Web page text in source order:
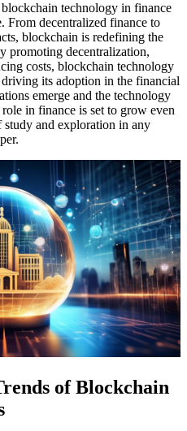
technology in finance
From decentralized finance to
blockchain is redefining the
promoting decentralization,
costs, blockchain technology
its adoption in the financial
emerge and the technology
in finance is set to grow even
and exploration in any
of Blockchain